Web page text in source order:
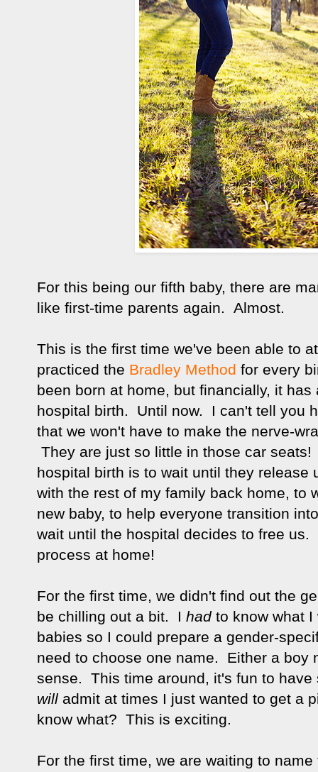
For this being our fifth baby, there are
like first-time parents again. Almost.
This is the first time we've been able to
practiced the Bradley Method for every
been born at home, but financially, it
hospital birth. Until now. I can't tell you
that we won't have to make the nerve-
They are just so little in those car
hospital birth is to wait until they
with the rest of my family back home, to
new baby, to help everyone transition
wait until the hospital decides to free
process at home!
For the first time, we didn't find out the
be chilling out a bit. I hadto know what I
babies so I could prepare a gender-
need to choose one name. Either a boy
sense. This time around, it's fun to
will admit at times I just wanted to get a
know what? This is exciting.
For the first time, we are waiting to